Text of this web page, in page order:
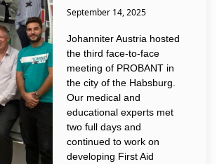
September 14, 2025
Johanniter Austria hosted
the third face-to-face
meeting of PROBANT in
the city of the Habsburg.
Our medical and
educational experts met
two full days and
continued to work on
developing First Aid